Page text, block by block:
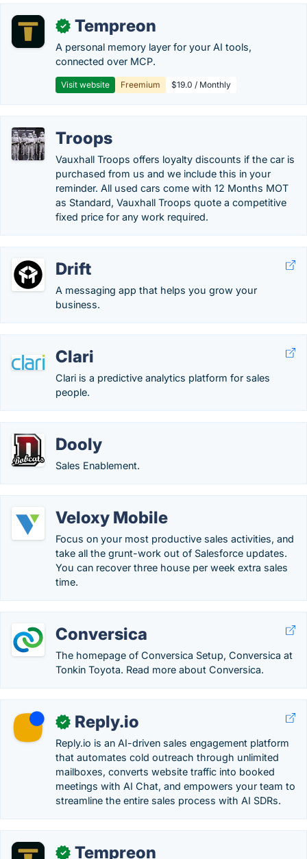
✓ Tempreon
A personal memory layer for your AI tools,
connected over MCP.
Visit website Freemium $19.0 / Monthly
Troops
Vauxhall Troops offers loyalty discounts if the car is
purchased from us and we include this in your
reminder. All used cars come with 12 Months MOT
as Standard, Vauxhall Troops quote a competitive
fixed price for any work required.
Drift
A messaging app that helps you grow your
business.
Clari
Clari is a predictive analytics platform for sales
people.
Dooly
Sales Enablement.
Veloxy Mobile
Focus on your most productive sales activities, and
take all the grunt-work out of Salesforce updates.
You can recover three house per week extra sales
time.
Conversica
The homepage of Conversica Setup, Conversica at
Tonkin Toyota. Read more about Conversica.
✓ Reply.io
Reply.io is an AI-driven sales engagement platform
that automates cold outreach through unlimited
mailboxes, converts website traffic into booked
meetings with AI Chat, and empowers your team to
streamline the entire sales process with AI SDRs.
✓ Tempreon